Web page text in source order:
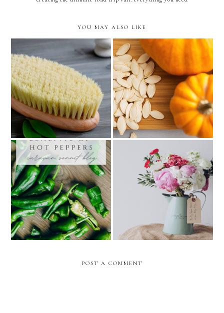
YOU MAY ALSO LIKE
step-by-step guide to dry
brushing
the 9 benefits of eating
pumpkins
7 health benefits of hot
peppers
the power of life giving
and redeeming words for
our health
POST A COMMENT